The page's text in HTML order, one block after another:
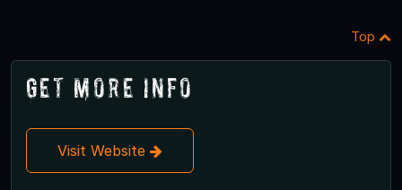
Top
Get More Info
Visit Website